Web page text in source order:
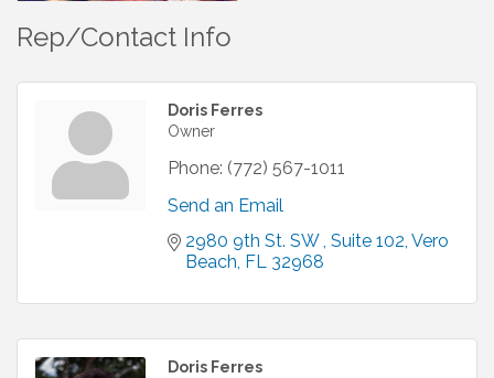
Rep/Contact Info
Doris Ferres
Owner
Phone: (772) 567-1011
Send an Email
2980 9th St. SW Suite 102 Vero
Beach FL 32968
Doris Ferres